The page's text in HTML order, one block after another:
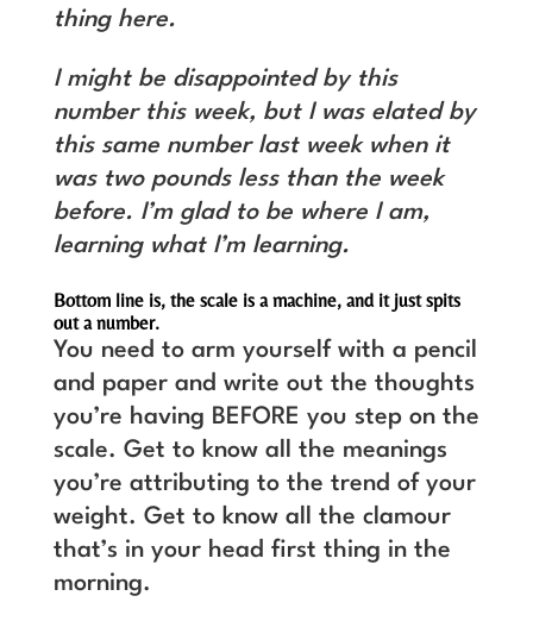
thing here.
I might be disappointed by this
number this week, but I was elated by
this same number last week when it
was two pounds less than the week
before. I’m glad to be where I am,
learning what I’m learning.
Bottom line is, the scale is a machine, and it just spits
out a number.
You need to arm yourself with a pencil
and paper and write out the thoughts
you’re having BEFORE you step on the
scale. Get to know all the meanings
you’re attributing to the trend of your
weight. Get to know all the clamour
that’s in your head first thing in the
morning.